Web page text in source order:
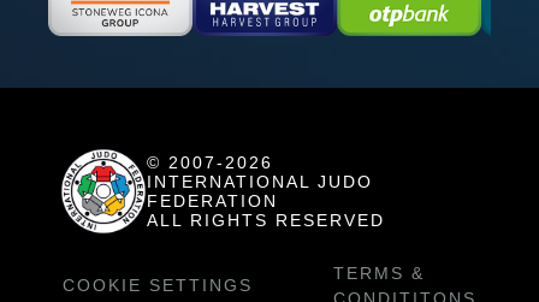
© 2007-2026
INTERNATIONAL JUDO
FEDERATION
ALL RIGHTS RESERVED
COOKIE SETTINGS
TERMS &